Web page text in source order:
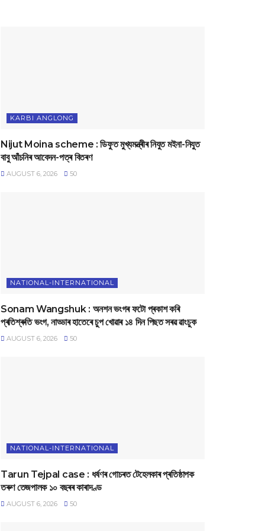
KARBI ANGLONG
Nijut Moina scheme : ডিফুত মুখ্যমন্ত্ৰীৰ নিযুত মইনা-নিযুত
বাবু আঁচনিৰ আবেদন-পত্ৰ বিতৰণ
AUGUST 6, 2026 50
NATIONAL-INTERNATIONAL
Sonam Wangshuk : অনশন ভংগৰ ফটো প্ৰকাশ কৰি
প্ৰতিশ্ৰুতি ভংগ, নাড্ডাৰ হাতেৰে চুপ খোৱাৰ ১৪ দিন পিছত সৰৱ ৱাংচুক
AUGUST 6, 2026 50
NATIONAL-INTERNATIONAL
Tarun Tejpal case : ধৰ্ষণৰ গোচৰত টেহেলকাৰ প্ৰতিষ্ঠাপক
তৰুণ তেজপালক ১০ বছৰৰ কাৰাদণ্ড
AUGUST 6, 2026 50